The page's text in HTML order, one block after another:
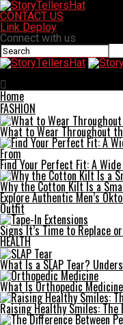
CONTACT US
Link Deploy
Connect with us
Home
FASHION
What to Wear Throughout
Find Your Perfect Fit: A
Why the Cotton Kilt Is a
Explore Authentic Men’s
Outfit
Signs It’s Time to Replace
HEALTH
What Is a SLAP Tear?
What Is Orthopedic
Raising Healthy Smiles: